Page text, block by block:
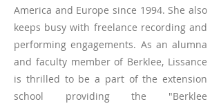
America and Europe since 1994. She also
keeps busy with freelance recording and
performing engagements. As an alumna
and faculty member of Berklee, Lissance
is thrilled to be a part of the extension
school providing the "Berklee